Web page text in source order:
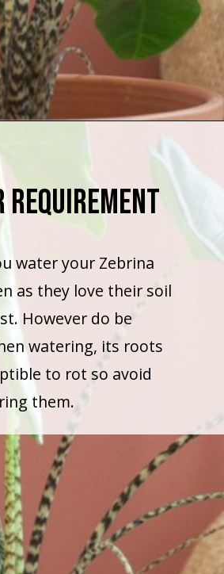
Requirement
water your Zebrina
as they love their soil
However do be
watering, its roots
to rot so avoid
them.